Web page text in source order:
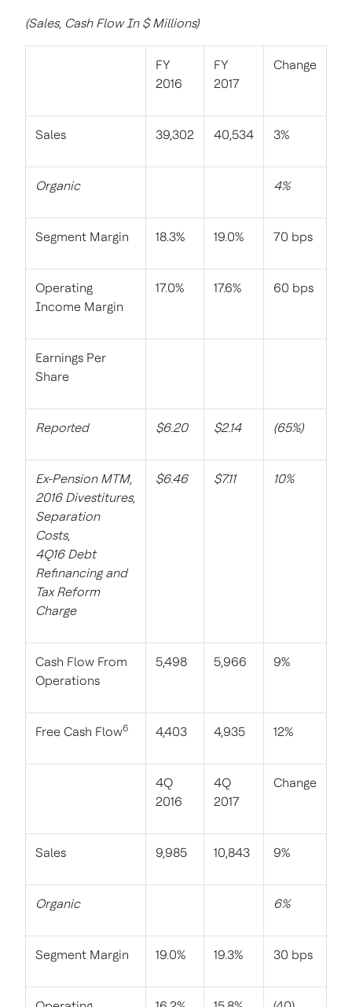
(Sales, Cash Flow In $ Millions)
FY
2016
FY
2017
Change
Sales 39,302 40,534 3%
Organic 4%
Segment Margin 18.3% 19.0% 70 bps
Operating
Income Margin
17.0% 17.6% 60 bps
Earnings Per
Share
Reported $6.20 $2.14 (65%)
Ex-Pension MTM,
2016 Divestitures,
Separation
Costs,
4Q16 Debt
Refinancing and
Tax Reform
Charge
$6.46 $7.11 10%
Cash Flow From
Operations
5,498 5,966 9%
Free Cash Flow6 4,403 4,935 12%
4Q
2016
4Q
2017
Change
Sales 9,985 10,843 9%
Organic 6%
Segment Margin 19.0% 19.3% 30 bps